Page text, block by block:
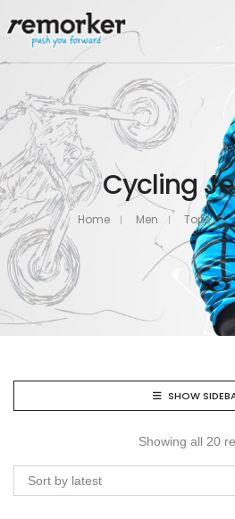
Cycling
Home Men Tops
SHOW
Showing all 20
Sort by latest